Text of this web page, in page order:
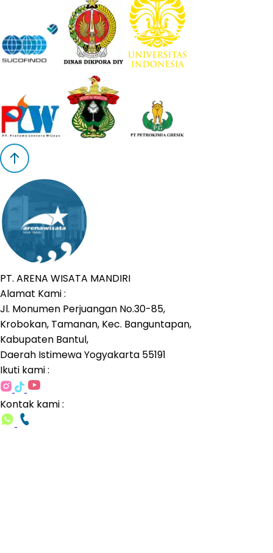
PT. ARENA WISATA MANDIRI
Alamat Kami :
Jl. Monumen Perjuangan No.30-85,
Krobokan, Tamanan, Kec. Banguntapan,
Kabupaten Bantul,
Daerah Istimewa Yogyakarta 55191
Ikuti kami :
Kontak kami :